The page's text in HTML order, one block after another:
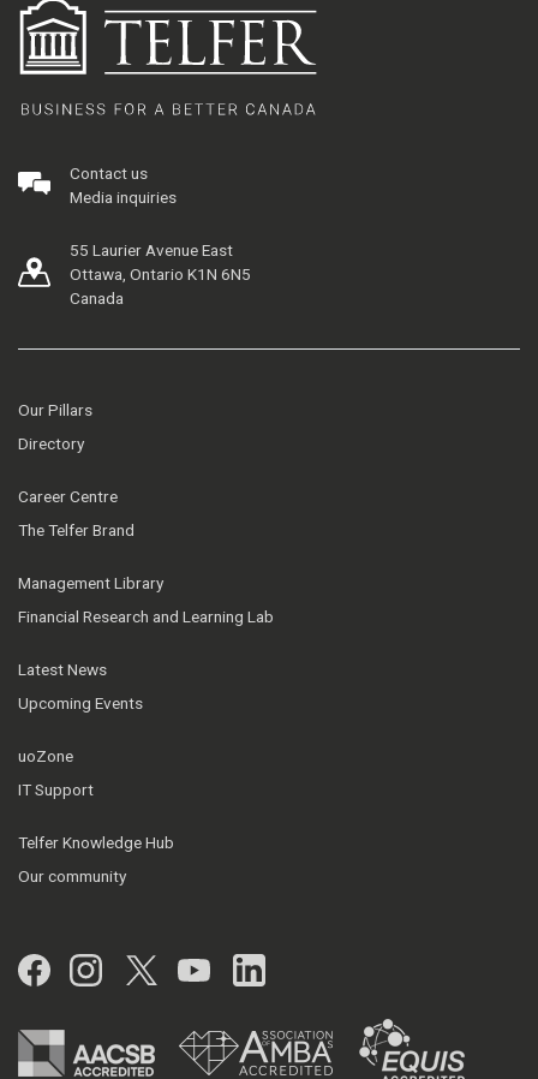
Contact us
Media inquiries
55 Laurier Avenue East
Ottawa, Ontario K1N 6N5
Canada
Our Pillars
Directory
Career Centre
The Telfer Brand
Management Library
Financial Research and Learning Lab
Latest News
Upcoming Events
uoZone
IT Support
Telfer Knowledge Hub
Our community
Facebook
Instagram
Twitter
YouTubeLinkedIn